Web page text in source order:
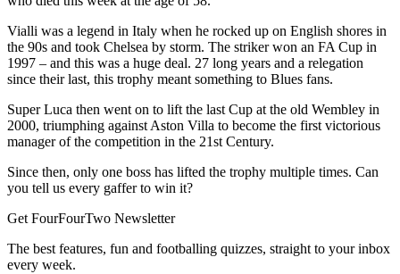
Vialli was a legend in Italy when he rocked up on English shores in
the 90s and took Chelsea by storm. The striker won an FA Cup in
1997 – and this was a huge deal. 27 long years and a relegation
since their last, this trophy meant something to Blues fans.
Super Luca then went on to lift the last Cup at the old Wembley in
2000, triumphing against Aston Villa to become the first victorious
manager of the competition in the 21st Century.
Since then, only one boss has lifted the trophy multiple times. Can
you tell us every gaffer to win it?
Get FourFourTwo Newsletter
The best features, fun and footballing quizzes, straight to your inbox
every week.